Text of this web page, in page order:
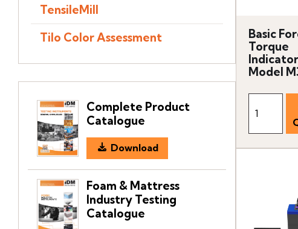
Basic
Torque
Model
TensileMill
Tilo Color Assessment
Complete Product
Catalogue
Download
Foam & Mattress
Industry Testing
Catalogue